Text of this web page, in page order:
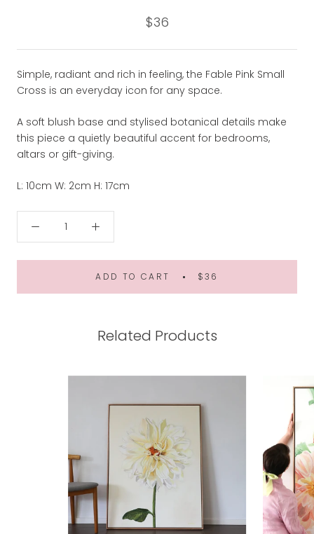
$36
Simple, radiant and rich in feeling, the Fable Pink Small
Cross is an everyday icon for any space.
A soft blush base and stylised botanical details make
this piece a quietly beautiful accent for bedrooms,
altars or gift-giving.
L: 10cm W: 2cm H: 17cm
ADD TO CART $36
Related Products